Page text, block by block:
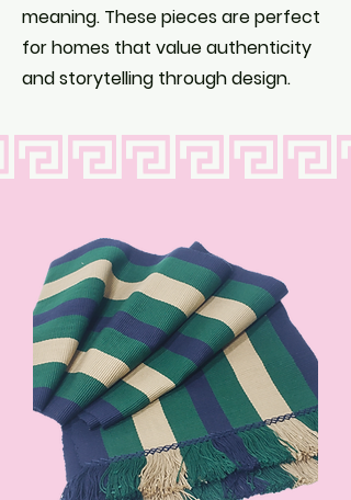
meaning. These pieces are perfect
for homes that value authenticity
and storytelling through design.